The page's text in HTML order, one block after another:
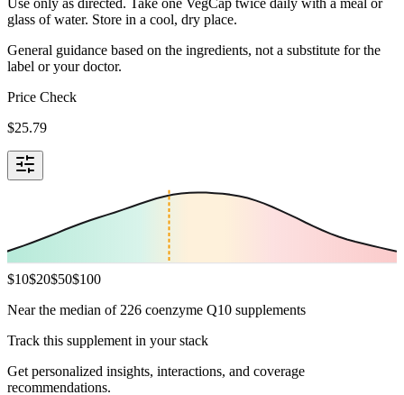
glass of water. Store in a cool, dry place.
General guidance based on the ingredients, not a substitute for the
label or your doctor.
Price Check
$25.79
$10$20$50$100
Near the median of 226 coenzyme Q10 supplements
Track this supplement in your stack
Get personalized insights, interactions, and coverage
recommendations.